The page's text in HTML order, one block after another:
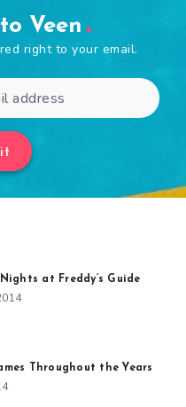
Veen
right to your email.
at Freddy’s Guide
Throughout the Years